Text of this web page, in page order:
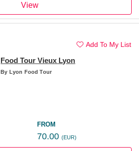
View
Add To My List
Food Tour Vieux Lyon
By Lyon Food Tour
FROM
70.00 (EUR)